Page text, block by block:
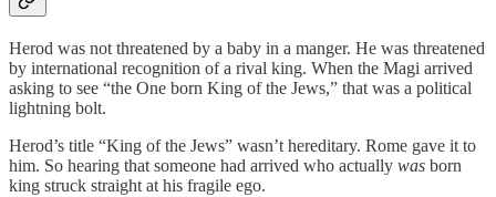
Herod was not threatened by a baby in a manger. He was threatened
by international recognition of a rival king. When the Magi arrived
asking to see “the One born King of the Jews,” that was a political
lightning bolt.
Herod’s title “King of the Jews” wasn’t hereditary. Rome gave it to
him. So hearing that someone had arrived who actually was born
king struck straight at his fragile ego.